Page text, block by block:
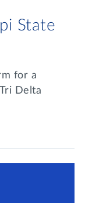
State
for a
Delta